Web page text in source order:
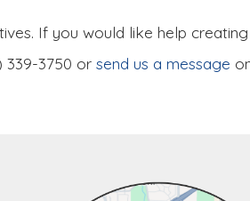
If you would like help
339-3750 or send us a message